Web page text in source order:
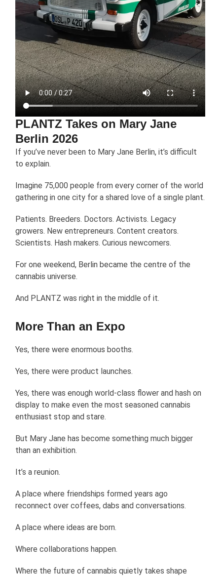
PLANTZ Takes on Mary Jane
Berlin 2026
If you’ve never been to Mary Jane Berlin, it’s difficult
to explain.
Imagine 75,000 people from every corner of the world
gathering in one city for a shared love of a single plant.
Patients. Breeders. Doctors. Activists. Legacy
growers. New entrepreneurs. Content creators.
Scientists. Hash makers. Curious newcomers.
For one weekend, Berlin became the centre of the
cannabis universe.
And PLANTZ was right in the middle of it.
More Than an Expo
Yes, there were enormous booths.
Yes, there were product launches.
Yes, there was enough world-class flower and hash on
display to make even the most seasoned cannabis
enthusiast stop and stare.
But Mary Jane has become something much bigger
than an exhibition.
It’s a reunion.
A place where friendships formed years ago
reconnect over coffees, dabs and conversations.
A place where ideas are born.
Where collaborations happen.
Where the future of cannabis quietly takes shape